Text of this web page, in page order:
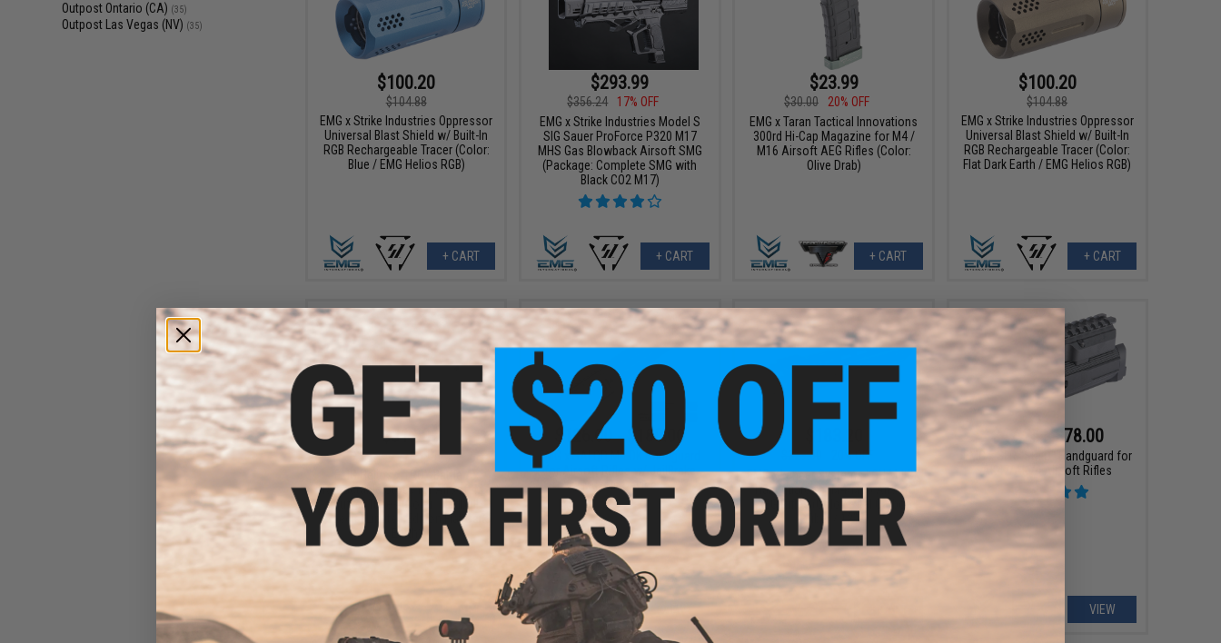
Outpost Ontario (CA) (35)
Outpost Las Vegas (NV) (35)
$100.20
$104.88
EMG x Strike Industries Oppressor
Universal Blast Shield w/ Built-In
RGB Rechargeable Tracer (Color:
Blue / EMG Helios RGB)
+ CART
$293.99
$356.24
17% OFF
EMG x Strike Industries Model S
SIG Sauer ProForce P320 M17
MHS Gas Blowback Airsoft SMG
(Package: Complete SMG with
Black CO2 M17)
+ CART
$23.99
$30.00
20% OFF
EMG x Taran Tactical Innovations
300rd Hi-Cap Magazine for M4 /
M16 Airsoft AEG Rifles (Color:
Olive Drab)
+ CART
$100.20
$104.88
EMG x Strike Industries Oppressor
Universal Blast Shield w/ Built-In
RGB Rechargeable Tracer (Color:
Flat Dark Earth / EMG Helios RGB)
+ CART
$31.50
$105.00
70% OFF
EMG Helios x TROY Battle Ax
Retractable Stock for Airsoft M4
Buffer Tubes (Color: Madbull
Special Limited Edition Flat Dark
Earth)
+ CART
$126.00 - $180.00
EMG x SAI QD M-LOK Handguard
for Airsoft Rifles w/ JailBrake
Muzzle Device
VIEW
$229.00
20% OFF
EMG x Lancer Systems LCH M-LOK
Handguard for M4/M16 Airsoft
AEG Rifles (Color: Real Carbon
Fiber / 12")
$47.25 - $78.00
EMG x SLR "SOLO" Handguard for
AK47/AK74 Airsoft Rifles
VIEW